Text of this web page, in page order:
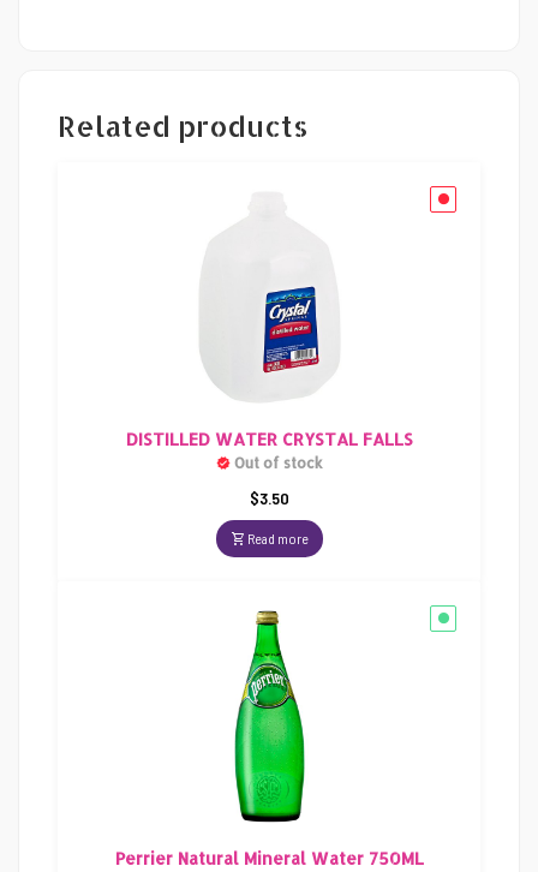
Related products
DISTILLED WATER CRYSTAL FALLS
Out of stock
$3.50
Read more
Perrier Natural Mineral Water 750ML